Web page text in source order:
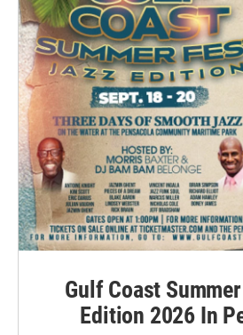
Gulf Coast
Edition 2026 In